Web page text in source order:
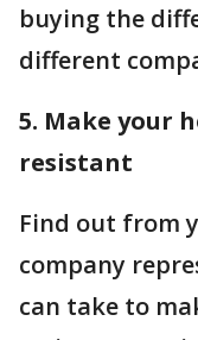
buying the
different
5. Make your
resistant
Find out from
company
can take to